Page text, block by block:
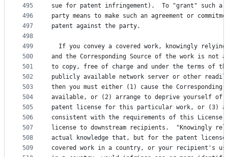
495
496
497
498
499
500
501
502
503
504
505
506
507
508
509
sue for patent infringement).  To "grant" such a
party means to make such an agreement or
patent against the party.
If you convey a covered work, knowingly
and the Corresponding Source of the work is not
to copy, free of charge and under the terms of
publicly available network server or other readily
then you must either (1) cause the Corresponding
available, or (2) arrange to deprive yourself of
patent license for this particular work, or (3)
consistent with the requirements of this
license to downstream recipients.  "Knowingly
actual knowledge that, but for the patent
covered work in a country, or your recipient's